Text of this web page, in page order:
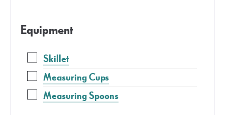
Equipment
Skillet
Measuring Cups
Measuring Spoons